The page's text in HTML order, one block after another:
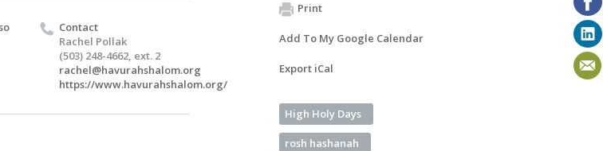
Contact
Rachel Pollak
(503) 248-4662, ext. 2
rachel@havurahshalom.org
https://www.havurahshalom.org/
Print
Add To My Google Calendar
Export iCal
High Holy Days
rosh hashanah